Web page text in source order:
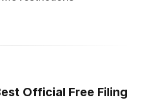
Official Free Filing